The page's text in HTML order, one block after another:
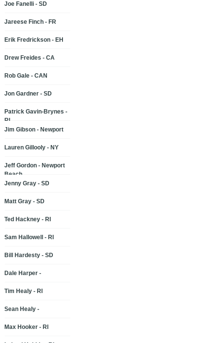
Joe Fanelli - SD
Jareese Finch - FR
Erik Fredrickson - EH
Drew Freides - CA
Rob Gale - CAN
Jon Gardner - SD
Patrick Gavin-Brynes -
RI
Jim Gibson - Newport
Lauren Gillooly - NY
Jeff Gordon - Newport
Beach
Jenny Gray - SD
Matt Gray - SD
Ted Hackney - RI
Sam Hallowell - RI
Bill Hardesty - SD
Dale Harper -
Tim Healy - RI
Sean Healy -
Max Hooker - RI